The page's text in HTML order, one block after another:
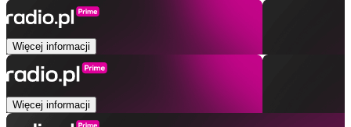
Więcej informacji
Więcej informacji